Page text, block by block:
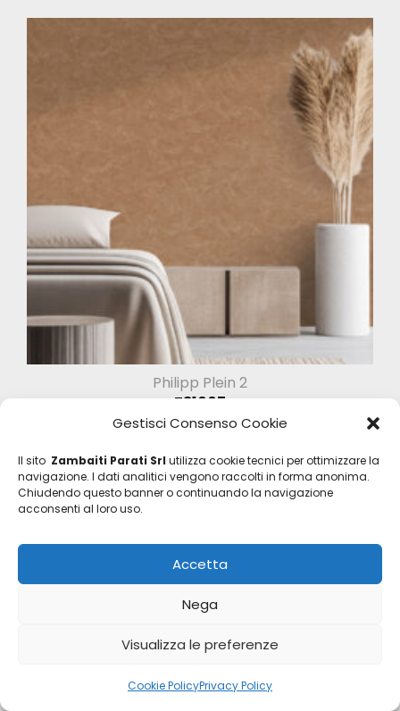
Gestisci Consenso Cookie
Il sito Zambaiti Parati Srl utilizza cookie tecnici per ottimizzare la
navigazione. I dati analitici vengono raccolti in forma anonima.
Chiudendo questo banner o continuando la navigazione
acconsenti al loro uso.
Accetta
Nega
Visualizza le preferenze
Cookie PolicyPrivacy Policy
Philipp Plein 2
Z81007